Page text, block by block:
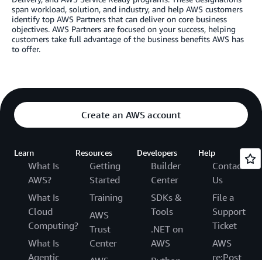
span workload, solution, and industry, and help AWS customers
identify top AWS Partners that can deliver on core business
objectives. AWS Partners are focused on your success, helping
customers take full advantage of the business benefits AWS has
to offer.
Create an AWS account
Learn
What Is
AWS?
What Is
Cloud
Computing?
What Is
Agentic
Resources
Getting
Started
Training
AWS
Trust
Center
Developers
Builder
Center
SDKs &
Tools
.NET on
AWS
Help
Contact
Us
File a
Support
Ticket
AWS
re:Post